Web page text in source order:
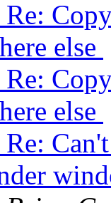
else
else